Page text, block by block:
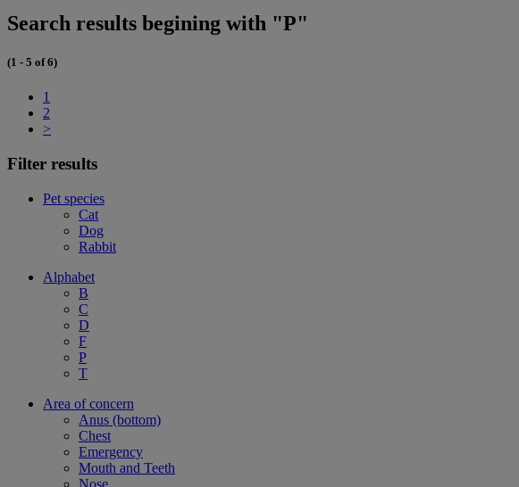
Search results begining with "P"
(1 - 5 of 6)
1
2
>
Filter results
Pet species
Cat
Dog
Rabbit
Alphabet
B
C
D
F
P
T
Area of concern
Anus (bottom)
Chest
Emergency
Mouth and Teeth
Nose